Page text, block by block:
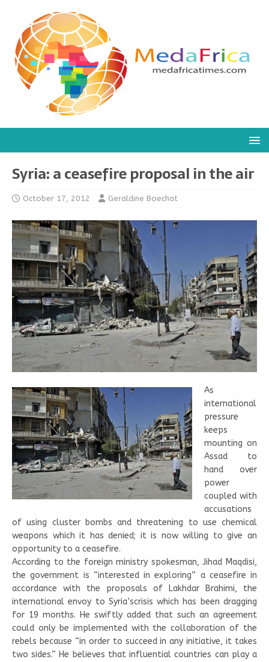
Syria: a ceasefire proposal in the air
October 17, 2012 Geraldine Boechat
As
international
pressure
keeps
mounting on
Assad to
hand over
power
coupled with
accusations
of using cluster bombs and threatening to use chemical
weapons which it has denied; it is now willing to give an
opportunity to a ceasefire.
According to the foreign ministry spokesman, Jihad Maqdisi,
the government is “interested in exploring” a ceasefire in
accordance with the proposals of Lakhdar Brahimi, the
international envoy to Syria’scrisis which has been dragging
for 19 months. He swiftly added that such an agreement
could only be implemented with the collaboration of the
rebels because “in order to succeed in any initiative, it takes
two sides.” He believes that influential countries can play a